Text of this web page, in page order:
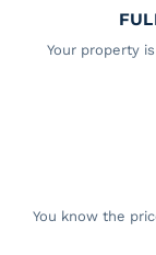
Your property
You know the